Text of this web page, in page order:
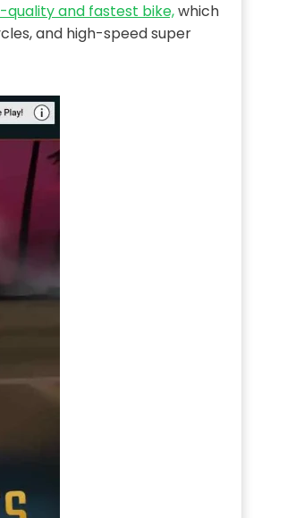
quality and fastest bike,which
and high-speed super